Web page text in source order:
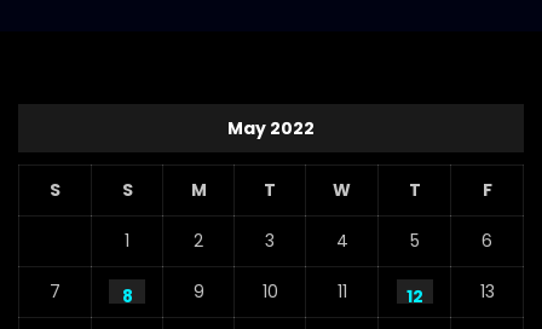
May 2022
S S M T W T F
1 2 3 4 5 6
7 8 9 10 11 12 13